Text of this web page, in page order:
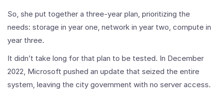
So, she put together a three-year plan, prioritizing the
needs: storage in year one, network in year two, compute in
year three.
It didn’t take long for that plan to be tested. In December
2022, Microsoft pushed an update that seized the entire
system, leaving the city government with no server access.